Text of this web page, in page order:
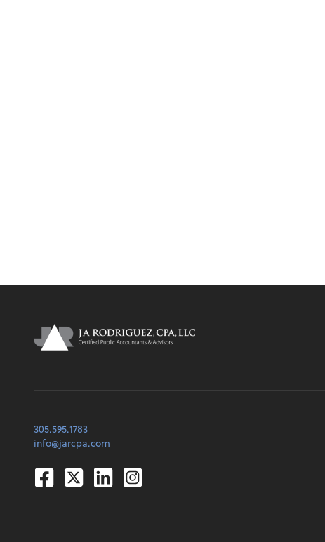
305.595.1783
info@jarcpa.com
Facebook
Twitter
Linkedin
Instagram